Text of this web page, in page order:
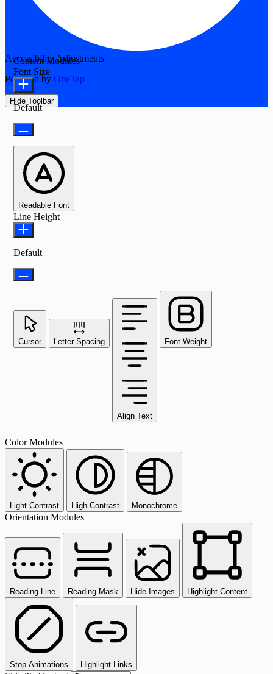
Accessibility Adjustments
Powered by OneTap
Hide Toolbar
Content Modules
Font Size
Default
Readable Font
Line Height
Default
Cursor Letter Spacing
Align Text
Font Weight
Color Modules
Light Contrast High Contrast Monochrome
Orientation Modules
Reading Line Reading Mask Hide Images Highlight Content
Stop Animations Highlight Links